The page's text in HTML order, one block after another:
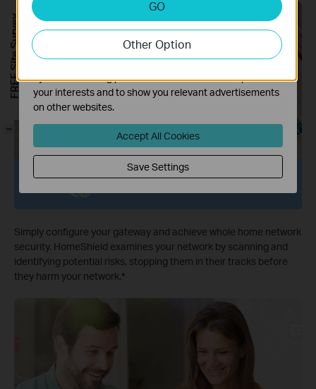
Network Protection
Simply configure your gateway and achieve whole home network
security. HomeShield examines your network by scanning and
identifying potential risks, stopping them in their tracks before
they harm your network.*
GO
Other Option
Analysis cookies enable us to analyze your activities on
our website in order to improve and adapt the
functionality of our website.
The marketing cookies can be set through our website
by our advertising partners in order to create a profile of
your interests and to show you relevant advertisements
on other websites.
Accept All Cookies
Save Settings
FREE Site Survey